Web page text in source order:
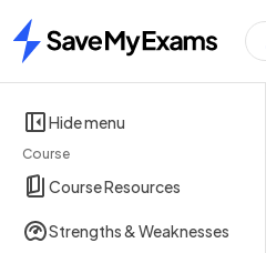
Home
Hide menu
Course
Course Resources
Strengths & Weaknesses